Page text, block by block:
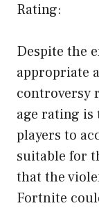
Rating:
Despite the
appropriate
controversy
age rating is
players to
suitable for
that the
Fortnite